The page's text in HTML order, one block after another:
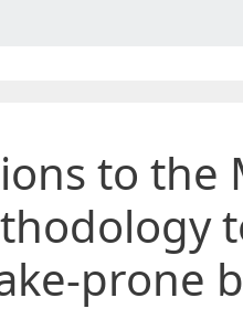
to the
prone